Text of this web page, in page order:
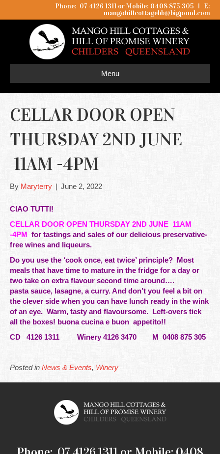
Phone: 07 4126 1311 or Mobile: 0408 875 305 I
E:
mangohillcottagebb@bigpond.com
Menu
CELLAR DOOR OPEN
THURSDAY 2ND JUNE
11AM -4PM
By Maryterry | June 2, 2022
CIAO TUTTI!
CELLAR DOOR OPEN THURSDAY 2ND JUNE 11AM
-4PM for tastings and sales of our delicious preservative-
free wines and liqueurs.
Do you use the ‘cook once, eat twice’ principle? Most
meals that have time to mature in the fridge for a day or
two take on extra flavour second time around….
pasta sauce, lasagne, a curry. And don’t you feel a bit on
the clever side when you can have lunch ready in the wink
of an eye. Warm, tasty and flavoursome. Left-overs tick
all the boxes! buona cucina e buon appetito!!
CD 4126 1311 Winery 4126 3470 M 0408 875 305
Posted in News & Events, Winery